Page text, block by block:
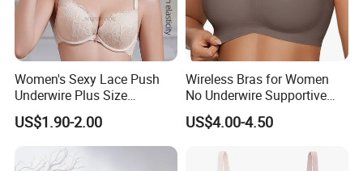
Women's Sexy Lace Push
Underwire Plus Size
Seamless Bra
US$1.90-2.00
Wireless Bras for Women
No Underwire Supportive
Mesh Crossover Bra
Seamless Push up Full
US$4.00-4.50